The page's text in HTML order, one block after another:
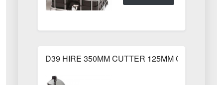
D39 HIRE 350MM CUTTER 125MM CUT